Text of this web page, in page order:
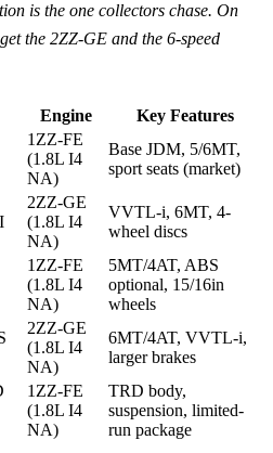
is the one collectors chase. On
the 2ZZ-GE and the 6-speed
Engine
Key Features
1ZZ-FE
(1.8L I4
NA)
Base JDM, 5/6MT,
sport seats (market)
2ZZ-GE
(1.8L I4
NA)
VVTL-i, 6MT, 4-
wheel discs
1ZZ-FE
(1.8L I4
NA)
5MT/4AT, ABS
optional, 15/16in
wheels
2ZZ-GE
(1.8L I4
NA)
6MT/4AT, VVTL-i,
larger brakes
1ZZ-FE
(1.8L I4
NA)
TRD body,
suspension, limited-
run package